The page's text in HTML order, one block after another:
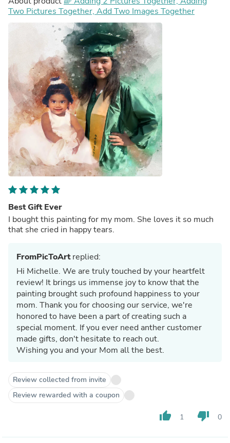
Two Pictures Together, Add Two Images Together
Best Gift Ever
I bought this painting for my mom. She loves it so much
that she cried in happy tears.
FromPicToArtreplied:
Hi Michelle. We are truly touched by your heartfelt
review! It brings us immense joy to know that the
painting brought such profound happiness to your
mom. Thank you for choosing our service, we're
honored to have been a part of creating such a
special moment. If you ever need anther customer
made gifts, don't hesitate to reach out.
Wishing you and your Mom all the best.
Review collected from invite
Review rewarded with a coupon
thumb_up 1 thumb_down 0